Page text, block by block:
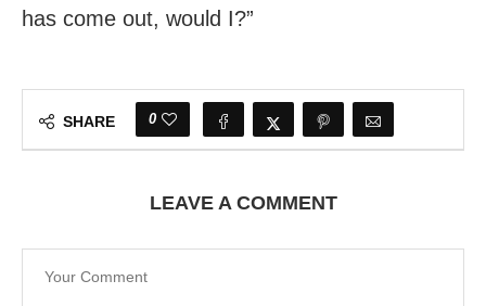
has come out, would I?”
SHARE 0
LEAVE A COMMENT